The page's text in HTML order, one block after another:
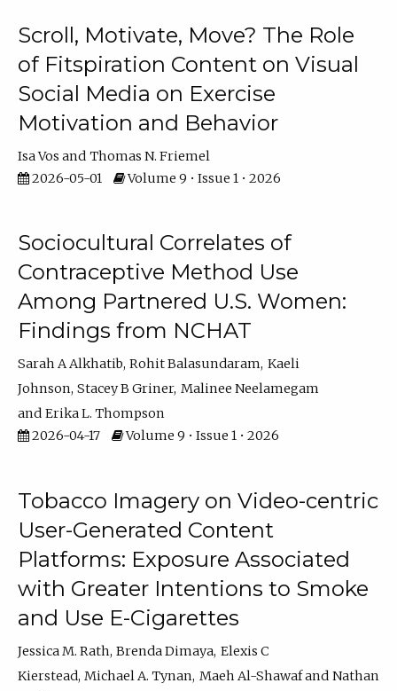
Scroll, Motivate, Move? The Role
of Fitspiration Content on Visual
Social Media on Exercise
Motivation and Behavior
Isa Vos
Thomas N. Friemel
2026-05-01
Volume 9 • Issue 1 • 2026
Sociocultural Correlates of
Contraceptive Method Use
Among Partnered U.S. Women:
Findings from NCHAT
Sarah A Alkhatib Rohit Balasundaram Kaeli
Johnson Stacey B Griner Malinee Neelamegam
Erika L. Thompson
2026-04-17
Volume 9 • Issue 1 • 2026
Tobacco Imagery on Video-centric
User-Generated Content
Platforms: Exposure Associated
with Greater Intentions to Smoke
and Use E-Cigarettes
Jessica M. Rath Brenda Dimaya Elexis C
Kierstead Michael A. Tynan Maeh Al-Shawaf
Nathan